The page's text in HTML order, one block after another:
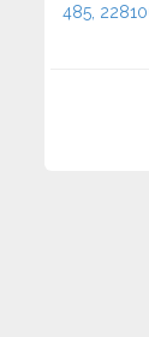
485,